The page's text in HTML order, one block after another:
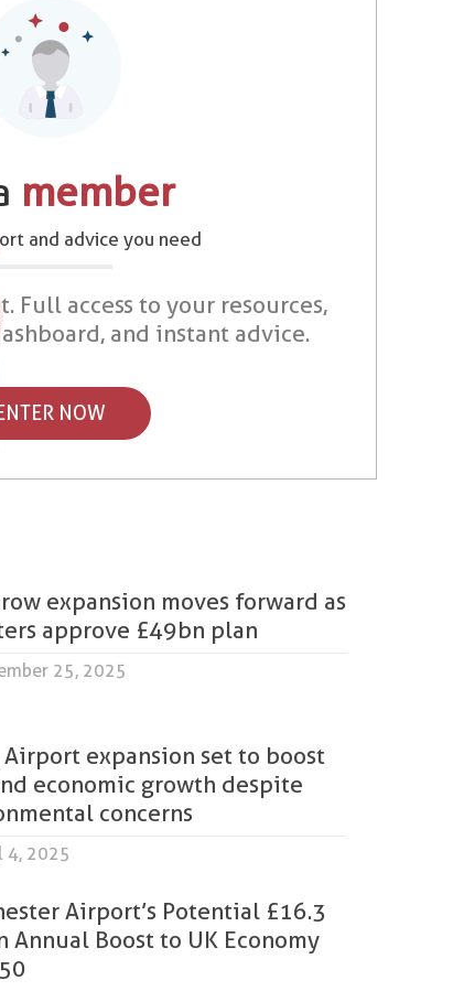
member
and advice you need
Full access to your resources,
and instant advice.
NOW
expansion moves forward as
approve £49bn plan
25, 2025
Airport expansion set to boost
economic growth despite
concerns
4, 2025
Airport’s Potential £16.3
Annual Boost to UK Economy